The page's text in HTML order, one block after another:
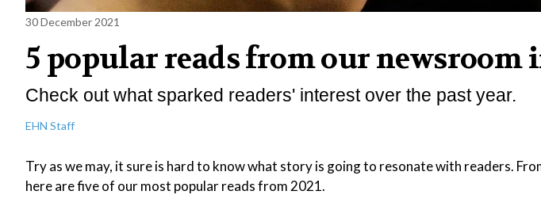
30 December 2021
5 popular reads from our newsroom
Check out what sparked readers' interest over the past year.
EHN Staff
Try as we may, it sure is hard to know what story is going to resonate with readers.
here are five of our most popular reads from 2021.